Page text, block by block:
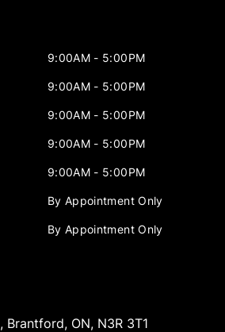
9:00AM - 5:00PM
9:00AM - 5:00PM
9:00AM - 5:00PM
9:00AM - 5:00PM
9:00AM - 5:00PM
By Appointment Only
By Appointment Only
, Brantford, ON, N3R 3T1